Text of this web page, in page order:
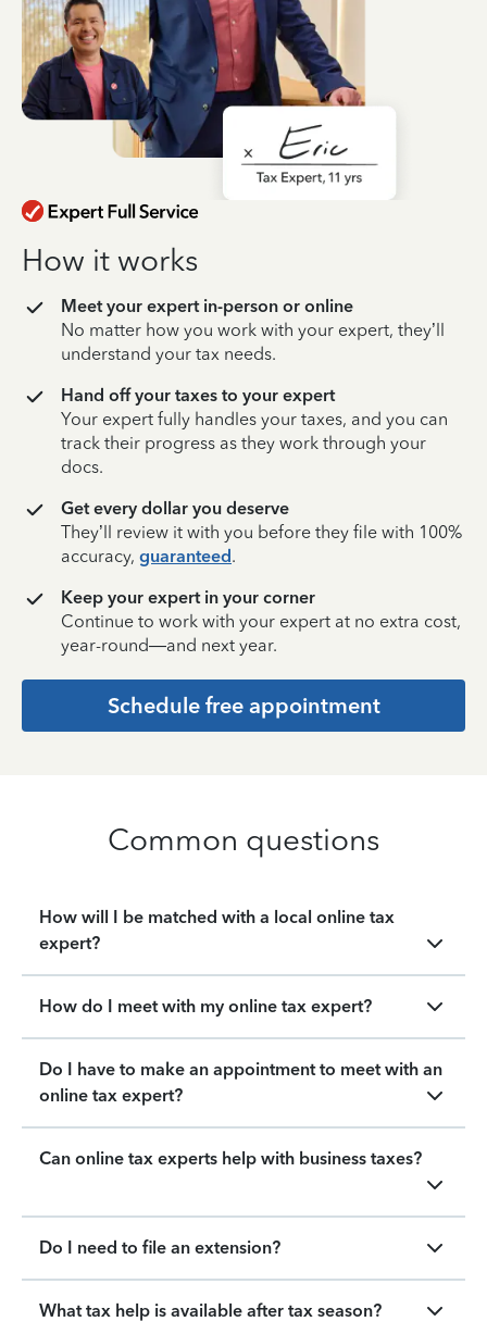
How it works
Meet your expert in-person or online
No matter how you work with your expert, they’ll
understand your tax needs.
Hand off your taxes to your expert
Your expert fully handles your taxes, and you can
track their progress as they work through your
docs.
Get every dollar you deserve
They’ll review it with you before they file with 100%
accuracy, guaranteed.
Keep your expert in your corner
Continue to work with your expert at no extra cost,
year-round—and next year.
Schedule free appointment
Common questions
How will I be matched with a local online tax
expert?
How do I meet with my online tax expert?
Do I have to make an appointment to meet with an
online tax expert?
Can online tax experts help with business taxes?
Do I need to file an extension?
What tax help is available after tax season?